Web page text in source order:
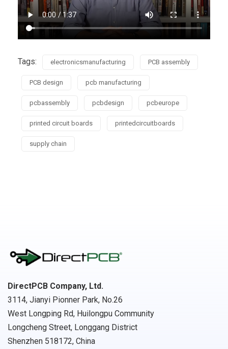
Tags: electronicsmanufacturing PCB assembly
PCB design pcb manufacturing
pcbassembly pcbdesign pcbeurope
printed circuit boards printedcircuitboards
supply chain
DirectPCB Company, Ltd.
3114, Jianyi Pionner Park, No.26
West Longping Rd, Huilongpu Community
Longcheng Street, Longgang District
Shenzhen 518172, China